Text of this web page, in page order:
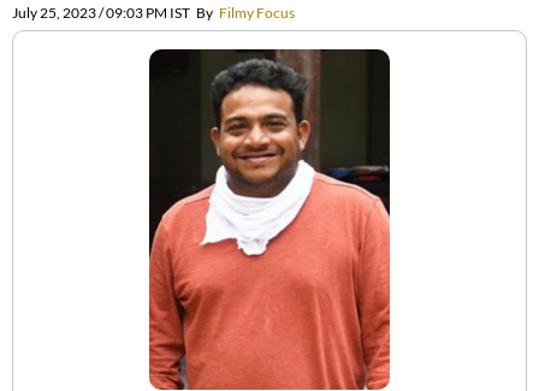
July 25, 2023 / 09:03 PM IST By Filmy Focus